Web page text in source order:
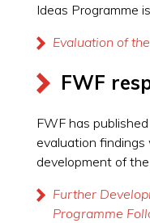
Ideas Programme
Evaluation of
FWF
FWF has
evaluation
development of
Further
Programme